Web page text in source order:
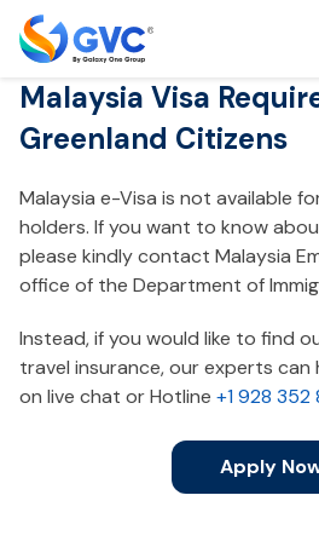
Malaysia Visa
Greenland Citizens
Malaysia e-Visa is not available
holders. If you want to know
please kindly contact Malaysia
office of the Department of
Instead, if you would like to find
travel insurance, our experts can
on live chat or Hotline +1 928
Apply